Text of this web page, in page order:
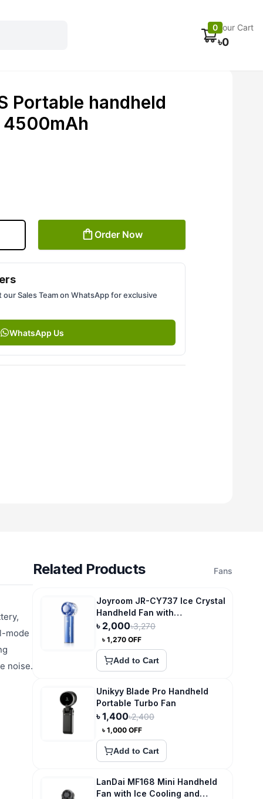
0 Your Cart
৳0
Track Order
Portable handheld
4500mAh
Order Now
Sales Team on WhatsApp for exclusive
WhatsApp Us
mode
noise.
Related Products Fans
Joyroom JR-CY737 Ice Crystal
Handheld Fan with
Superconducting
Compression Cooling
৳ 2,000৳3,270
৳ 1,270 OFF
Add to Cart
Unikyy Blade Pro Handheld
Portable Turbo Fan
৳1,400৳2,400
৳ 1,000 OFF
Add to Cart
LanDai MF168 Mini Handheld
Fan with Ice Cooling and